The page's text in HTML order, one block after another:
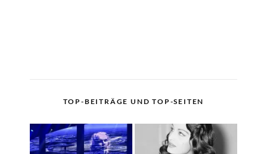
TOP-BEITRÄGE UND TOP-SEITEN